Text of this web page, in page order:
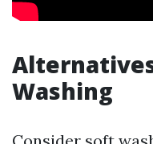
Washing